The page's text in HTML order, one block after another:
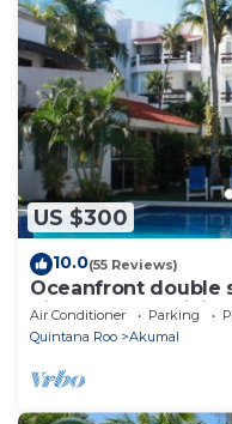
US $300
10.0(55 Reviews)
Oceanfront double
Sirena
Air Conditioner Parking
Quintana Roo
Akumal